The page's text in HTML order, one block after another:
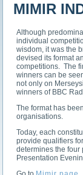
MIMIR
Although
individual
wisdom, it was the
devised its format
competitions. The
winners can be
not only on
winners of BBC
The format has
organisations.
Today, each
provide qualifiers
determines the four
Presentation